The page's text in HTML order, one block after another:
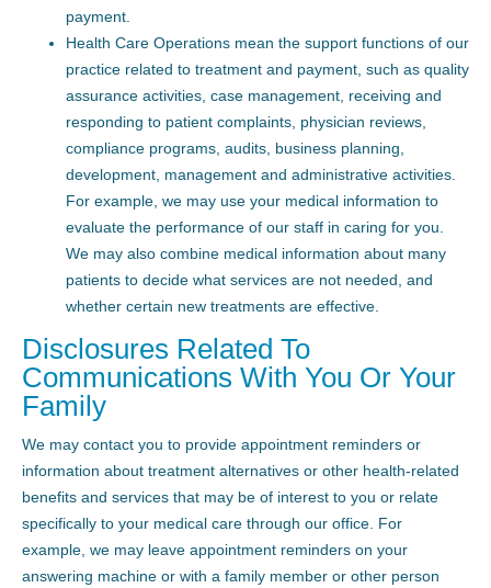
payment.
Health Care Operations mean the support functions of our
practice related to treatment and payment, such as quality
assurance activities, case management, receiving and
responding to patient complaints, physician reviews,
compliance programs, audits, business planning,
development, management and administrative activities.
For example, we may use your medical information to
evaluate the performance of our staff in caring for you.
We may also combine medical information about many
patients to decide what services are not needed, and
whether certain new treatments are effective.
Disclosures Related To
Communications With You Or Your
Family
We may contact you to provide appointment reminders or
information about treatment alternatives or other health-related
benefits and services that may be of interest to you or relate
specifically to your medical care through our office. For
example, we may leave appointment reminders on your
answering machine or with a family member or other person